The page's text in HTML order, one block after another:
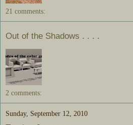
21 comments:
Out of the Shadows . . . .
2 comments:
Sunday, September 12, 2010